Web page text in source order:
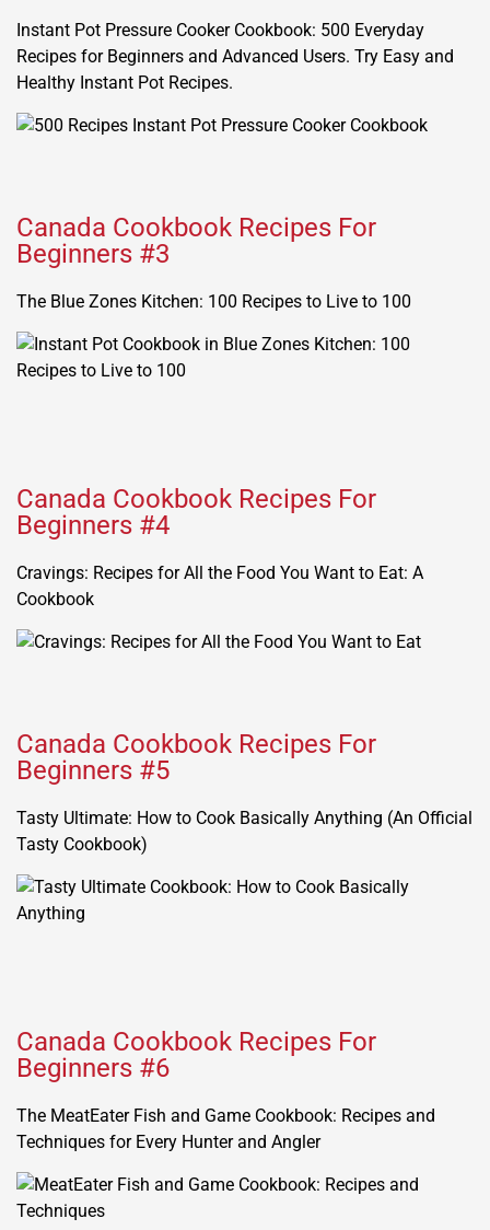
Instant Pot Pressure Cooker Cookbook: 500 Everyday
Recipes for Beginners and Advanced Users. Try Easy and
Healthy Instant Pot Recipes.
Canada Cookbook Recipes For
Beginners #3
The Blue Zones Kitchen: 100 Recipes to Live to 100
Canada Cookbook Recipes For
Beginners #4
Cravings: Recipes for All the Food You Want to Eat: A
Cookbook
Canada Cookbook Recipes For
Beginners #5
Tasty Ultimate: How to Cook Basically Anything (An Official
Tasty Cookbook)
Canada Cookbook Recipes For
Beginners #6
The MeatEater Fish and Game Cookbook: Recipes and
Techniques for Every Hunter and Angler